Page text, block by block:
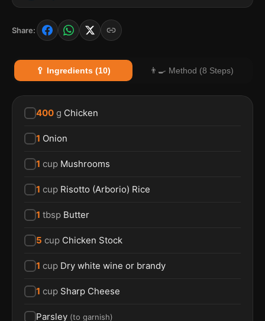
Share:
🥄 Ingredients (10) 👨‍🍳 Method (8 Steps)
400 g Chicken
1 Onion
1 cup Mushrooms
1 cup Risotto (Arborio) Rice
1 tbsp Butter
5 cup Chicken Stock
1 cup Dry white wine or brandy
1 cup Sharp Cheese
Parsley (to garnish)